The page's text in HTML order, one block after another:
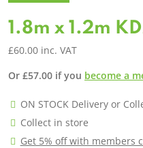
1.8m x 1.2m
£60.00 inc. VAT
Or £57.00 if you become a
ON STOCK Delivery or
Collect in store
Get 5% off with members